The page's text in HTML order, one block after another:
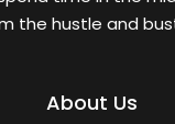
the hustle and
About Us